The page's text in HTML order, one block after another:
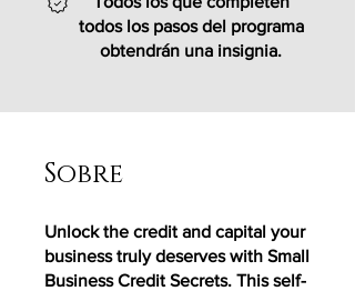
todos los pasos del programa
obtendrán una insignia.
Sobre
Unlock the credit and capital your
business truly deserves with Small
Business Credit Secrets. This self-